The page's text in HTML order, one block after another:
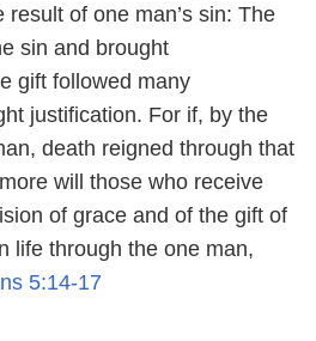
of one man’s sin: The
sin and brought
gift followed many
justification. For if, by the
death reigned through that
will those who receive
of grace and of the gift of
life through the one man,
5:14-17